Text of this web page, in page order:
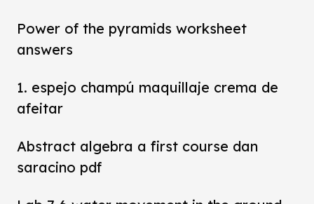
Power of the pyramids worksheet
answers
1. espejo champú maquillaje crema de
afeitar
Abstract algebra a first course dan
saracino pdf